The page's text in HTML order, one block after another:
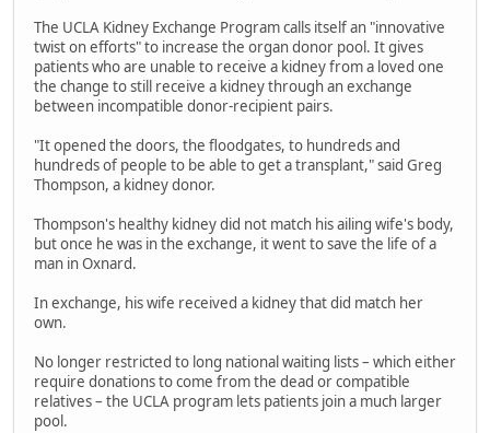
The UCLA Kidney Exchange Program calls itself an "innovative
twist on efforts" to increase the organ donor pool. It gives
patients who are unable to receive a kidney from a loved one
the change to still receive a kidney through an exchange
between incompatible donor-recipient pairs.
"It opened the doors, the floodgates, to hundreds and
hundreds of people to be able to get a transplant," said Greg
Thompson, a kidney donor.
Thompson's healthy kidney did not match his ailing wife's body,
but once he was in the exchange, it went to save the life of a
man in Oxnard.
In exchange, his wife received a kidney that did match her
own.
No longer restricted to long national waiting lists – which either
require donations to come from the dead or compatible
relatives – the UCLA program lets patients join a much larger
pool.